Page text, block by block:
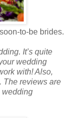
to-be brides.
It’s quite
wedding
with! Also,
The reviews are
wedding